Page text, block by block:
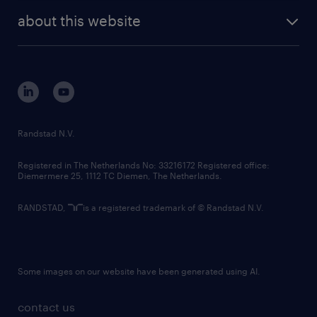
randstad digital
corporate governance
randstad innovation fund
country websites
about this website
contact us
Randstad N.V.
Registered in The Netherlands No: 33216172 Registered office:
Diemermere 25, 1112 TC Diemen, The Netherlands.
RANDSTAD, is a registered trademark of © Randstad N.V.
Some images on our website have been generated using AI.